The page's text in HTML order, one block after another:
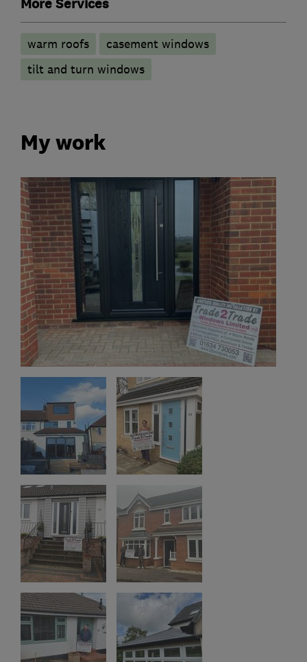
More Services
warm roofs
casement windows
tilt and turn windows
My work